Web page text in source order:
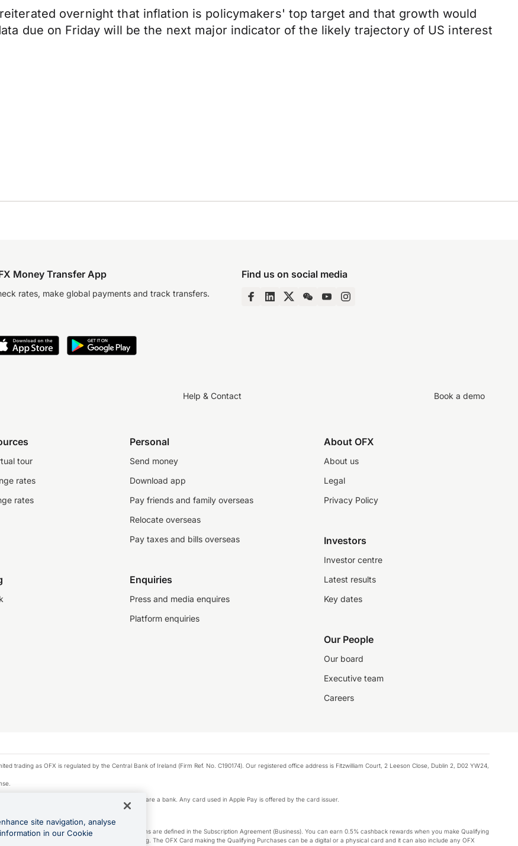
overnight that inflation is policymakers' top target and that growth would
due on Friday will be the next major indicator of the likely trajectory of US interest
Money Transfer App
rates, make global payments and track transfers.
Find us on social media
Help & Contact Book a demo
tour
rates
rates
Personal
Send money
Download app
Pay friends and family overseas
Relocate overseas
Pay taxes and bills overseas
Enquiries
Press and media enquires
Platform enquiries
About OFX
About us
Legal
Privacy Policy
Investors
Investor centre
Latest results
Key dates
Our People
Our board
Executive team
Careers
trading as OFX is regulated by the Central Bank of Ireland (Firm Ref. No. C190174). Our registered office address is Fitzwilliam Court, 2 Leeson Close, Dublin 2, D02 YW24,
privacy notice. Neither Apple Inc. nor its affiliates are a bank. Any card used in Apple Pay is offered by the card issuer.
or an OFX Custom plan, as each of those terms are defined in the Subscription Agreement (Business). You can earn 0.5% cashback rewards when you make Qualifying
Account that is open, active and in good standing. The OFX Card making the Qualifying Purchases can be a digital or a physical card and it can also include any OFX
site navigation, analyse
in our Cookie